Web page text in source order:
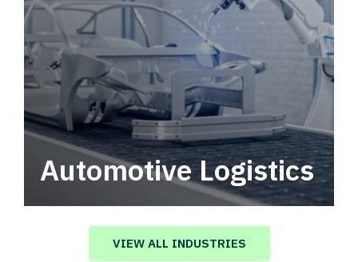
Automotive Logistics
Automotive logistics solutions that drive
value in your supply chain.
VIEW ALL INDUSTRIES